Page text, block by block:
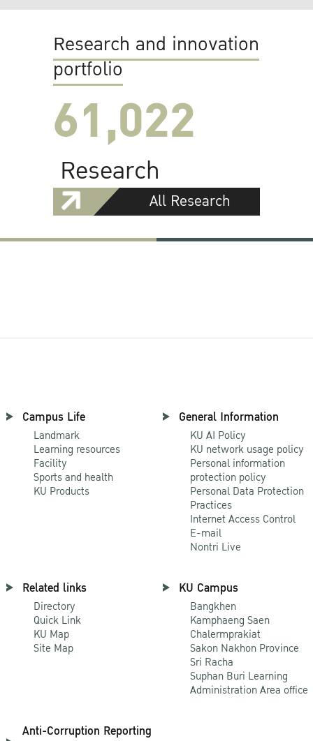
Research and innovation
portfolio
61,022
Research
All Research
Campus Life
Landmark
Learning resources
Facility
Sports and health
KU Products
General Information
KU AI Policy
KU network usage policy
Personal information
protection policy
Personal Data Protection
Practices
Internet Access Control
E-mail
Nontri Live
Related links
Directory
Quick Link
KU Map
Site Map
KU Campus
Bangkhen
Kamphaeng Saen
Chalermprakiat
Sakon Nakhon Province
Sri Racha
Suphan Buri Learning
Administration Area office
Anti-Corruption Reporting